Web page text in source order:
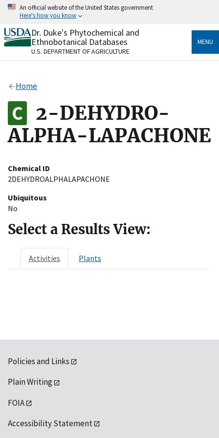
Skip
content
An official website of the United States government
Here's how you know
Official websites use .gov
A.govwebsite belongs to an official government
organization in the United States.
Alock
to the .gov website. Share sensitive information only
on official, secure websites.
Dr. Duke's Phytochemical and
Ethnobotanical Databases
U.S. DEPARTMENT OF AGRICULTURE
MENU
Home
2-DEHYDRO-
ALPHA-LAPACHONE
Chemical ID
2DEHYDROALPHALAPACHONE
Ubiquitous
No
Select a Results View:
Activities Plants
Policies and Links
Plain Writing
FOIA
Accessibility Statement